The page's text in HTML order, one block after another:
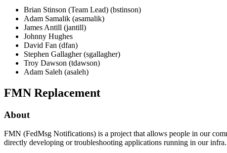
Brian Stinson (Team Lead) (bstinson)
Adam Samalik (asamalik)
James Antill (jantill)
Johnny Hughes
David Fan (dfan)
Stephen Gallagher (sgallagher)
Troy Dawson (tdawson)
Adam Saleh (asaleh)
FMN Replacement
About
FMN (FedMsg Notifications) is a project that allows people in our
directly developing or troubleshooting applications running in our infra.